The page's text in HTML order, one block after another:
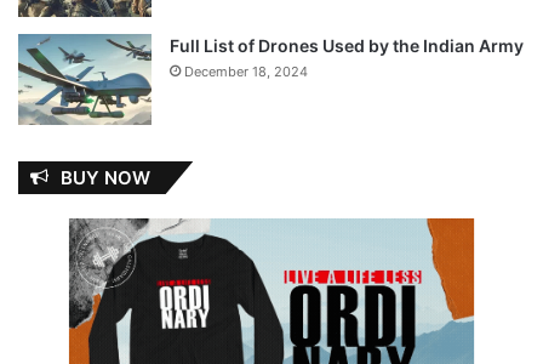
Full List of Drones Used by the Indian Army
December 18, 2024
BUY NOW